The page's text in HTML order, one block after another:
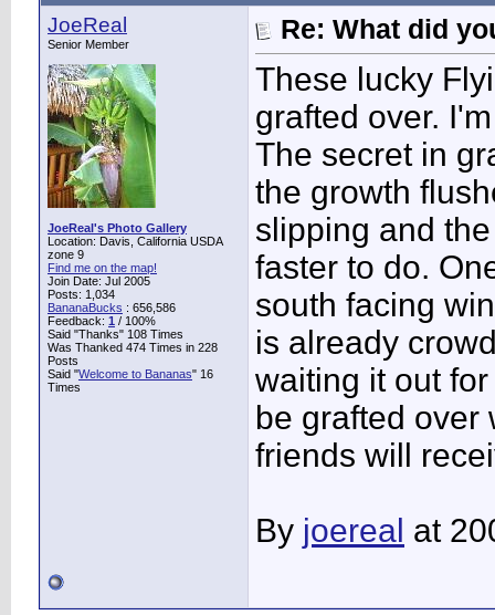
JoeReal
Senior Member
JoeReal's Photo Gallery
Location: Davis, California USDA
zone 9
Find me on the map!
Join Date: Jul 2005
Posts: 1,034
BananaBucks : 656,586
Feedback: 1 / 100%
Said "Thanks" 108 Times
Was Thanked 474 Times in 228
Posts
Said "Welcome to Bananas" 16
Times
Re: What did
These lucky
grafted over.
The secret in
the growth
slipping and
faster to do.
south facing
is already
waiting it out
be grafted over
friends will
By joereal at